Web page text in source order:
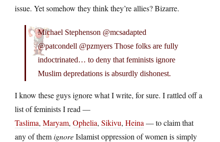
issue. Yet somehow they think they’re allies? Bizarre.
Michael Stephenson @mcsadapted
@patcondell @pzmyers Those folks are fully
indoctrinated… to deny that feminists ignore
Muslim depredations is absurdly dishonest.
I know these guys ignore what I write, for sure. I rattled off a
list of feminists I read —
Taslima, Maryam, Ophelia, Sikivu, Heina — to claim that
any of themignoreIslamist oppression of women is simply